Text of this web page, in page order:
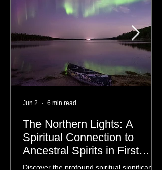
The Aurora Borealis
Jun 2 6 min read